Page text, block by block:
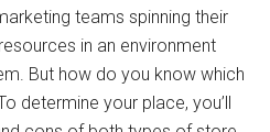
teams spinning their
in an environment
But how do you know which
determine your place, you’ll